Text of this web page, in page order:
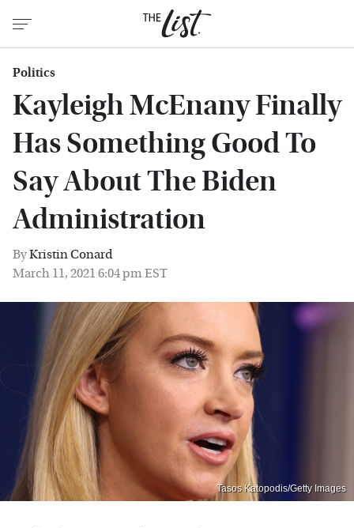
Politics
Kayleigh McEnany Finally
Has Something Good To
Say About The Biden
Administration
ByKristin Conard
March 11, 2021 6:04 pm EST
Tasos Katopodis/Getty Images